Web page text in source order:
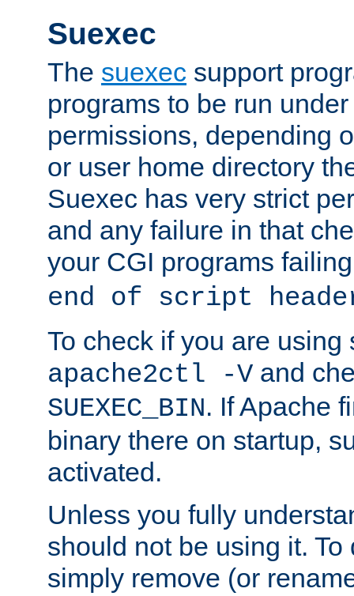
Suexec
The suexec support
programs to be run
permissions, depending
or user home directory
Suexec has very strict
and any failure in that
your CGI programs
end of script
To check if you are using
apache2ctl -V and
SUEXEC_BIN. If Apache
binary there on startup,
activated.
Unless you fully
should not be using it.
simply remove (or